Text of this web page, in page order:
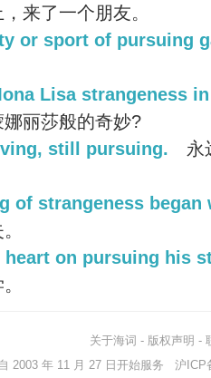
来了一个朋友。
or sport of pursuing
Lisa strangeness
丽莎般的奇妙?
still pursuing.
永
of strangeness began
heart on pursuing his
关于海词 - 版权声明 -
2003 年 11 月 27 日开始服务 沪ICP